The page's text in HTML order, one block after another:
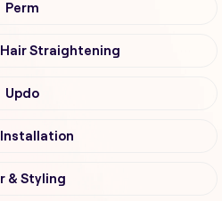
Perm
Straightening
Updo
& Styling